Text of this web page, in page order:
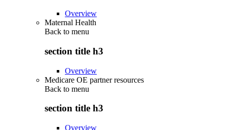
Overview
Maternal Health
Back to menu
section title h3
Overview
Medicare OE partner resources
Back to menu
section title h3
Overview